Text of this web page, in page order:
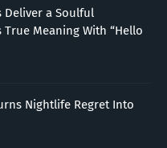
Deliver a Soulful
True Meaning With “Hello
Nightlife Regret Into